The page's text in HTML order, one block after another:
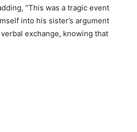
“This was a tragic event
into his sister’s argument
exchange, knowing that